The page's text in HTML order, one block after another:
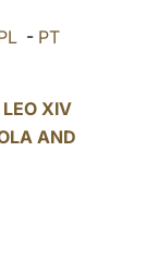
POLSKI
العربيّة
- PT
XIV
AND